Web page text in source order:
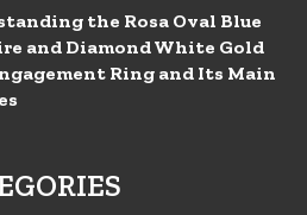
the Rosa Oval Blue
and Diamond White Gold
Ring and Its Main